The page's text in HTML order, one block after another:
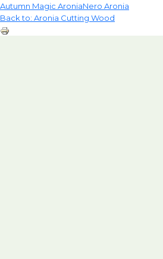
Autumn Magic AroniaNero Aronia
Back to: Aronia Cutting Wood